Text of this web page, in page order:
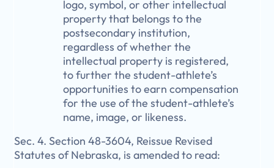
logo, symbol, or other intellectual
property that belongs to the
postsecondary institution,
regardless of whether the
intellectual property is registered,
to further the student-athlete’s
opportunities to earn compensation
for the use of the student-athlete’s
name, image, or likeness.
Sec. 4. Section 48-3604, Reissue Revised
Statutes of Nebraska, is amended to read: